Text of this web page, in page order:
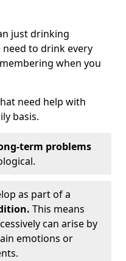
just drinking
to drink every
when you
need help with
basis.
term problems
as part of a
This means
can arise by
emotions or